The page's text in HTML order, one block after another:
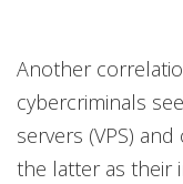
Another
cybercriminals
servers (VPS)
the latter as their